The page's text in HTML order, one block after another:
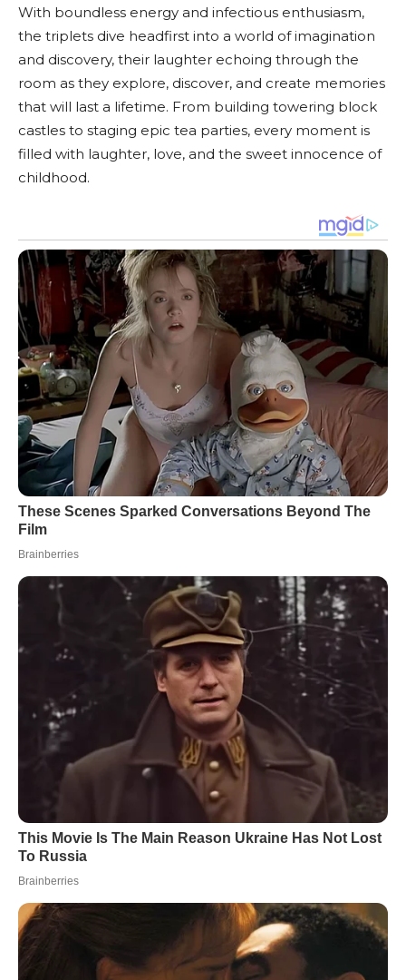
With boundless energy and infectious enthusiasm,
the triplets dive headfirst into a world of imagination
and discovery, their laughter echoing through the
room as they explore, discover, and create memories
that will last a lifetime. From building towering block
castles to staging epic tea parties, every moment is
filled with laughter, love, and the sweet innocence of
childhood.